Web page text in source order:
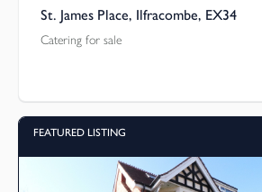
St. James Place, Ilfracombe, EX34
Catering for sale
FEATURED LISTING